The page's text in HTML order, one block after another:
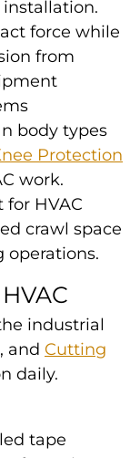
force while
from
body types
Protection
work.
HVAC
crawl space
operations.
industrial
, and Cutting
daily.
tape